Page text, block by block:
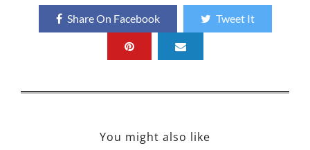
Share On Facebook Tweet It
You might also like